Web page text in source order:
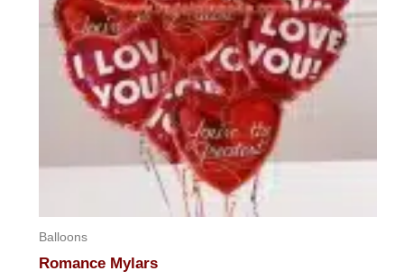
Balloons
Romance Mylars